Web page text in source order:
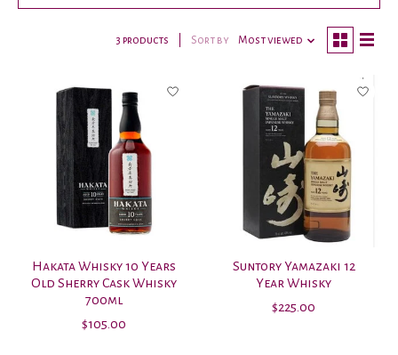
3 products Sort by Most viewed
Hakata Whisky 10 Years
Old Sherry Cask Whisky
700ml
$105.00
Suntory Yamazaki 12
Year Whisky
$225.00